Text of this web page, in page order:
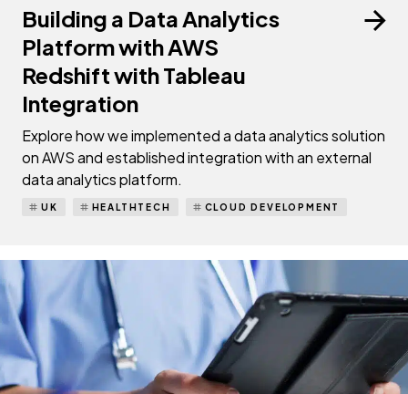
Building a Data Analytics
Platform with AWS
Redshift with Tableau
Integration
Explore how we implemented a data analytics solution
on AWS and established integration with an external
data analytics platform.
CLOUD DEVELOPMENT
HEALTHTECH
UK